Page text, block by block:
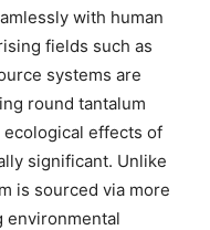
with human
fields such as
systems are
round tantalum
effects of
significant. Unlike
is sourced via more
environmental